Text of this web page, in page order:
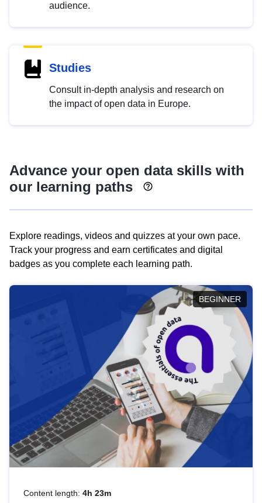
audience.
Studies
Consult in-depth analysis and research on
the impact of open data in Europe.
Advance your open data skills with
our learning paths
Explore readings, videos and quizzes at your own pace.
Track your progress and earn certificates and digital
badges as you complete each learning path.
BEGINNER
Content length: 4h 23m